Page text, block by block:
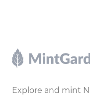
Footer
Explore and mint